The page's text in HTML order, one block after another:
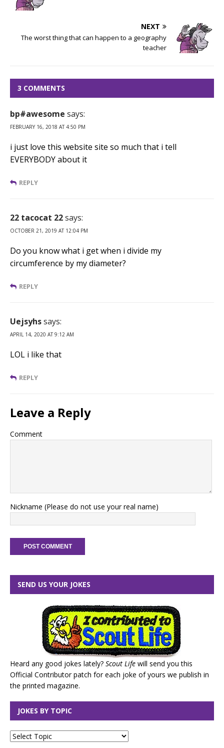
NEXT
The worst thing that can happen to a geography
teacher
3 COMMENTS
bp#awesome says:
FEBRUARY 16, 2018 AT 4:50 PM
i just love this website site so much that i tell
EVERYBODY about it
REPLY
22 tacocat 22says:
OCTOBER 21, 2019 AT 12:04 PM
Do you know what i get when i divide my
circumference by my diameter?
REPLY
Uejsyhssays:
APRIL 14, 2020 AT 9:12 AM
LOL i like that
REPLY
Leave a Reply
Comment
Nickname (Please do not use your real name)
SEND US YOUR JOKES
Heard any good jokes lately? Scout Life will send you this
Official Contributor patch for each joke of yours we publish in
the printed magazine.
JOKES BY TOPIC